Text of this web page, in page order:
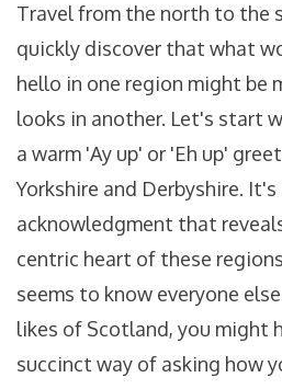
Travel from the north to the
quickly discover that what
hello in one region might be
looks in another. Let's start
a warm 'Ay up' or 'Eh up'
Yorkshire and Derbyshire.
acknowledgment that
centric heart of these
seems to know everyone
likes of Scotland, you might
succinct way of asking how